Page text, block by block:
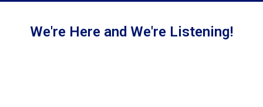
We're Here and We're Listening!